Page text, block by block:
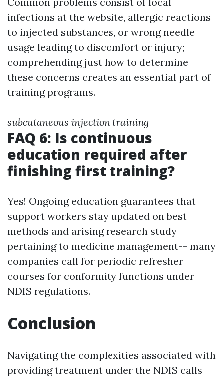
infections at the website, allergic reactions
to injected substances, or wrong needle
usage leading to discomfort or injury;
comprehending just how to determine
these concerns creates an essential part of
training programs.
subcutaneous injection training
FAQ 6: Is continuous
education required after
finishing first training?
Yes! Ongoing education guarantees that
support workers stay updated on best
methods and arising research study
pertaining to medicine management-- many
companies call for periodic refresher
courses for conformity functions under
NDIS regulations.
Conclusion
Navigating the complexities associated with
providing treatment under the NDIS calls